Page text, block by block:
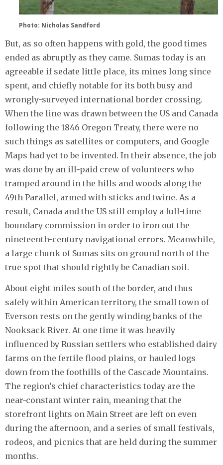
Photo: Nicholas Sandford
But, as so often happens with gold, the good times
ended as abruptly as they came. Sumas today is an
agreeable if sedate little place, its mines long since
spent, and chiefly notable for its both busy and
wrongly-surveyed international border crossing.
When the line was drawn between the US and Canada
following the 1846 Oregon Treaty, there were no
such things as satellites or computers, and Google
Maps had yet to be invented. In their absence, the job
was done by an ill-paid crew of volunteers who
tramped around in the hills and woods along the
49th Parallel, armed with sticks and twine. As a
result, Canada and the US still employ a full-time
boundary commission in order to iron out the
nineteenth-century navigational errors. Meanwhile,
a large chunk of Sumas sits on ground north of the
true spot that should rightly be Canadian soil.
About eight miles south of the border, and thus
safely within American territory, the small town of
Everson rests on the gently winding banks of the
Nooksack River. At one time it was heavily
influenced by Russian settlers who established dairy
farms on the fertile flood plains, or hauled logs
down from the foothills of the Cascade Mountains.
The region’s chief characteristics today are the
near-constant winter rain, meaning that the
storefront lights on Main Street are left on even
during the afternoon, and a series of small festivals,
rodeos, and picnics that are held during the summer
months.